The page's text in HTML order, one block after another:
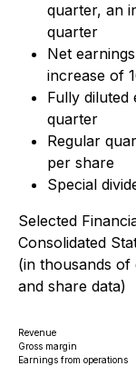
quarter, an
quarter
Net
increase of
Fully
quarter
Regular
per share
Special
Selected
Consolidated
(in thousands
and share data)
Revenue
Gross margin
Earnings from operations